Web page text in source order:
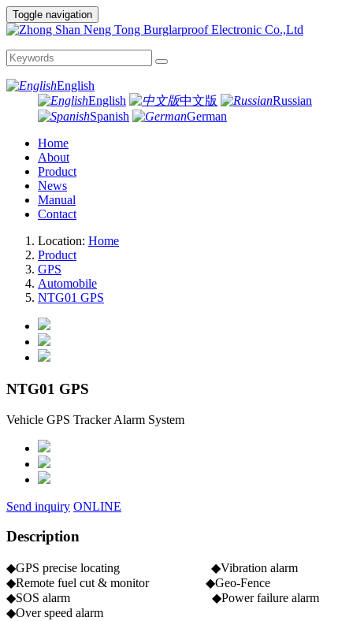
Toggle navigation
English
English
中文版
Russian
Spanish
German
Home
About
Product
News
Manual
Contact
Location: Home
Product
GPS
Automobile
NTG01 GPS
NTG01 GPS
Vehicle GPS Tracker Alarm System
Send inquiry ONLINE
Description
◆GPS precise locating ◆Vibration alarm
◆Remote fuel cut & monitor ◆Geo-Fence
◆SOS alarm ◆Power failure alarm
◆Over speed alarm